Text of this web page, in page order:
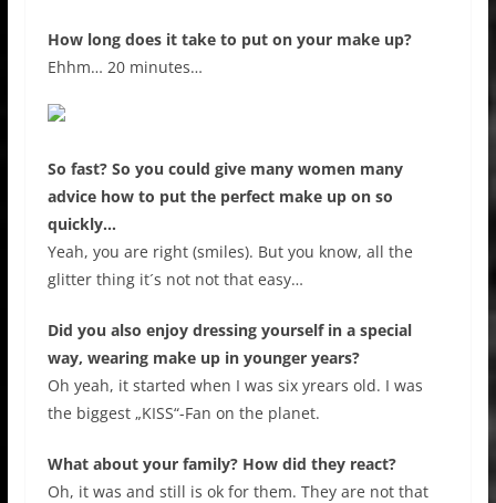
How long does it take to put on your make up?
Ehhm… 20 minutes…
So fast? So you could give many women many
advice how to put the perfect make up on so
quickly…
Yeah, you are right (smiles). But you know, all the
glitter thing it´s not not that easy…
Did you also enjoy dressing yourself in a special
way, wearing make up in younger years?
Oh yeah, it started when I was six yrears old. I was
the biggest „KISS“-Fan on the planet.
What about your family? How did they react?
Oh, it was and still is ok for them. They are not that